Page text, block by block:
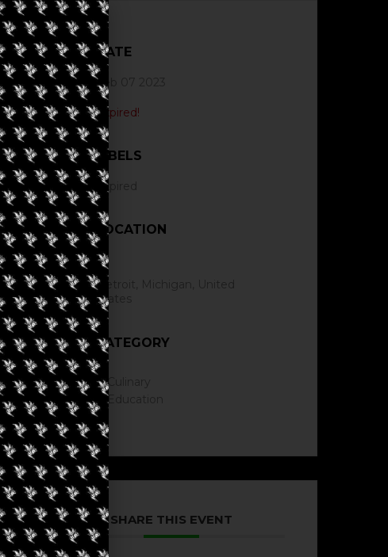
DATE
Feb 07 2023
Expired!
LABELS
Expired
LOCATION
Detroit, Michigan, United
States
CATEGORY
Culinary
Education
SHARE THIS EVENT